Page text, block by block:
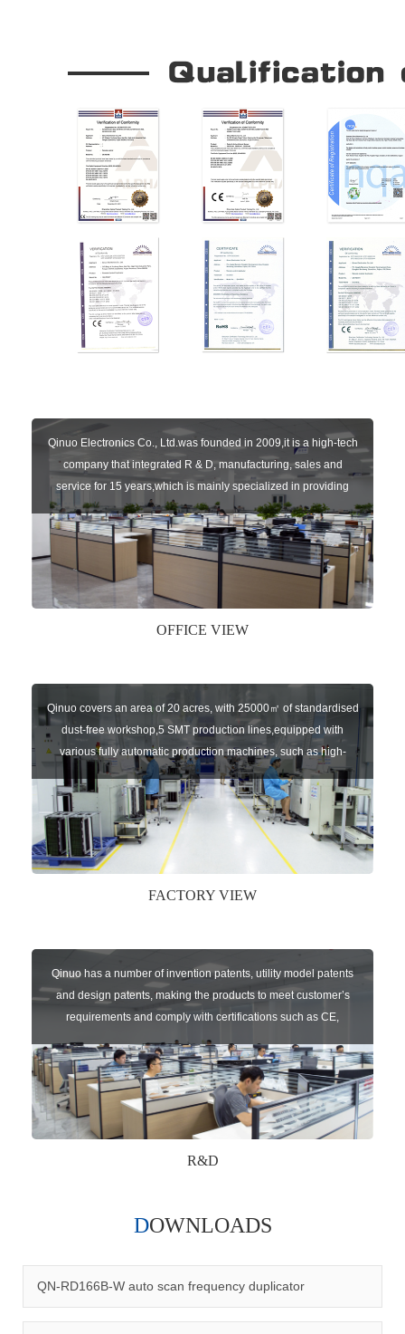
Qinuo Electronics Co., Ltd.was founded in 2009,it is a high-tech
company that integrated R & D, manufacturing, sales and
service for 15 years,which is mainly specialized in providing
sensors of automatic door, control system of door and gate, car
key remote, auto parts etc. The company currently has four
independent brands: U-CONTROL, U-SENSORS, U-
AUTOGATES and U-AUTOKEYS.
OFFICE VIEW
Qinuo covers an area of 20 acres, with 25000㎡ of standardised
dust-free workshop,5 SMT production lines,equipped with
various fully automatic production machines, such as high-
speed chip mounter,welding robots, and automatic screw
machines etc.
FACTORY VIEW
Qinuo has a number of invention patents, utility model patents
and design patents, making the products to meet customer’s
requirements and comply with certifications such as CE,
RoHS,WEEE, EN16005,FCC, IC etc.
R&D
management system.
DOWNLOADS
QN-RD166B-W auto scan frequency duplicator